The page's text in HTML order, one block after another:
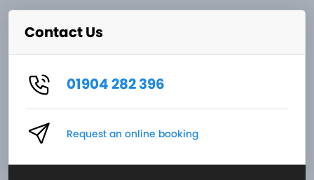
Contact Us
01904 282 396
Request an online booking